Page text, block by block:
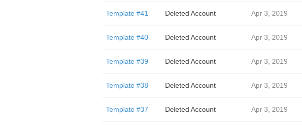
Template #41 Deleted Account Apr 3, 2019
Template #40 Deleted Account Apr 3, 2019
Template #39 Deleted Account Apr 3, 2019
Template #38 Deleted Account Apr 3, 2019
Template #37 Deleted Account Apr 3, 2019